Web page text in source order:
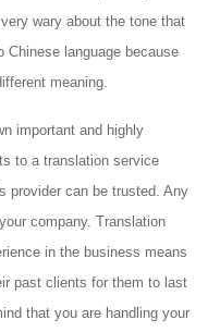
wary about the tone that
language because
meaning.
important and highly
to a translation service
provider can be trusted. Any
company. Translation
in the business means
past clients for them to last
that you are handling your